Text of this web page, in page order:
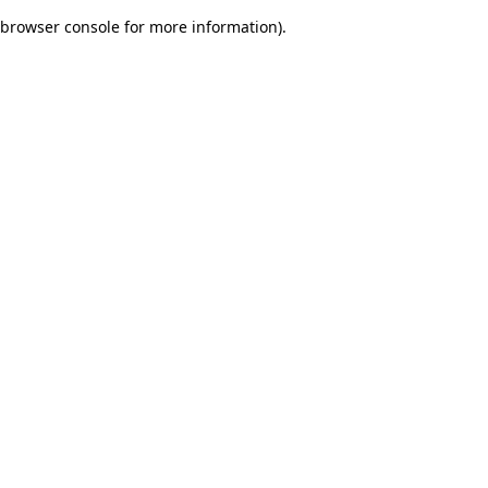
browser console for more information).